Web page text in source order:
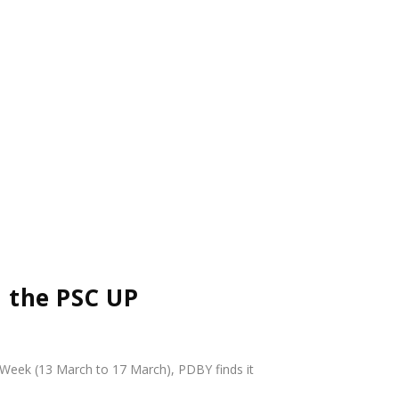
PSC UP
(13 March to 17 March), PDBY finds it